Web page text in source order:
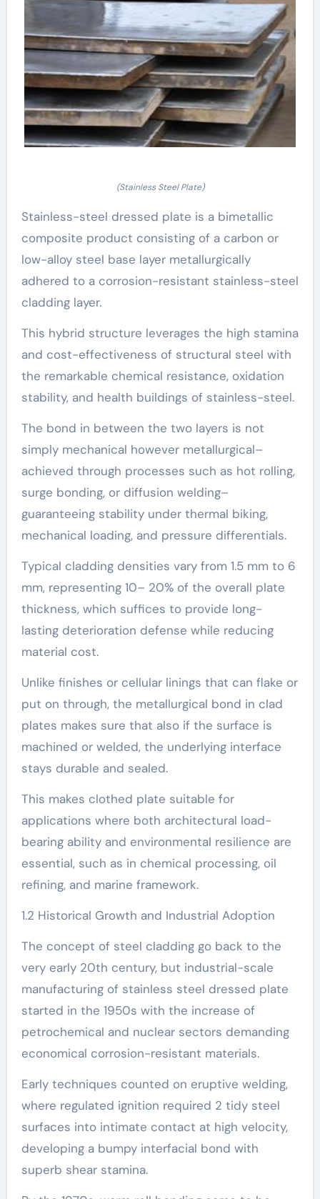
(Stainless Steel Plate)
Stainless-steel dressed plate is a bimetallic
composite product consisting of a carbon or
low-alloy steel base layer metallurgically
adhered to a corrosion-resistant stainless-steel
cladding layer.
This hybrid structure leverages the high stamina
and cost-effectiveness of structural steel with
the remarkable chemical resistance, oxidation
stability, and health buildings of stainless-steel.
The bond in between the two layers is not
simply mechanical however metallurgical–
achieved through processes such as hot rolling,
surge bonding, or diffusion welding–
guaranteeing stability under thermal biking,
mechanical loading, and pressure differentials.
Typical cladding densities vary from 1.5 mm to 6
mm, representing 10– 20% of the overall plate
thickness, which suffices to provide long-
lasting deterioration defense while reducing
material cost.
Unlike finishes or cellular linings that can flake or
put on through, the metallurgical bond in clad
plates makes sure that also if the surface is
machined or welded, the underlying interface
stays durable and sealed.
This makes clothed plate suitable for
applications where both architectural load-
bearing ability and environmental resilience are
essential, such as in chemical processing, oil
refining, and marine framework.
1.2 Historical Growth and Industrial Adoption
The concept of steel cladding go back to the
very early 20th century, but industrial-scale
manufacturing of stainless steel dressed plate
started in the 1950s with the increase of
petrochemical and nuclear sectors demanding
economical corrosion-resistant materials.
Early techniques counted on eruptive welding,
where regulated ignition required 2 tidy steel
surfaces into intimate contact at high velocity,
developing a bumpy interfacial bond with
superb shear stamina.